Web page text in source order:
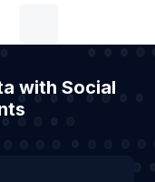
with Social